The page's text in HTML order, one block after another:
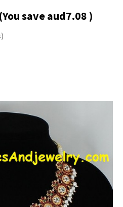
(You saveaud7.08 )